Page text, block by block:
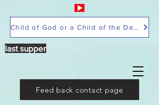
Child of God or a Child of the Devil
last supper
Feed back contact page